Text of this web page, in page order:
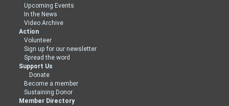
Upcoming Events
In the News
Video Archive
Action
Volunteer
Sign up for our newsletter
Spread the word
Support Us
Donate
Become a member
Sustaining Donor
Member Directory